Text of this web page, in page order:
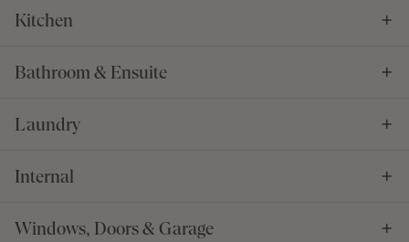
Kitchen
Bathroom & Ensuite
Laundry
Internal
Windows, Doors & Garage